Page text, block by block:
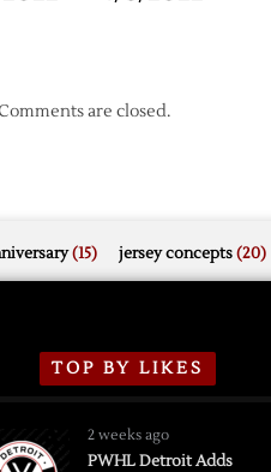
are closed.
(15) jersey concepts(20)
TOP BY LIKES
2 weeks ago
PWHL Detroit Adds